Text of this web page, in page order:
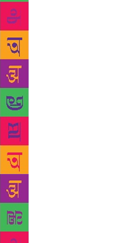
remember an event, it
for its existence. When an
participants, the memory
if something only
three, and one of them is
friend wiped me from his
was only me now who
had, in my head. And
happen then? Would
have ceased to exist? I’m
thought of Shobhan or me
exchanging emails; we
him as he was a giant to
Shobhan has a memory
custodian of that long-ago
brief minutes, the author I
to know me. And when for
he raised his hands in a
blessed me.